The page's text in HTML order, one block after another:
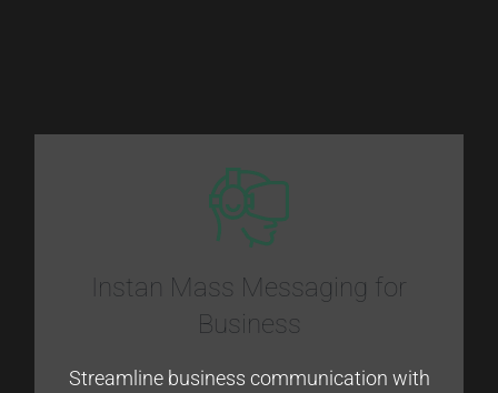
Instan Mass Messaging for
Business
Streamline business communication with